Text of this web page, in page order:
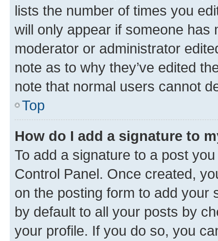
lists the number of times you
will only appear if someone has
moderator or administrator
note as to why they’ve edited
note that normal users cannot
Top
How do I add a signature to
To add a signature to a post
Control Panel. Once created,
on the posting form to add your
by default to all your posts by
your profile. If you do so, you